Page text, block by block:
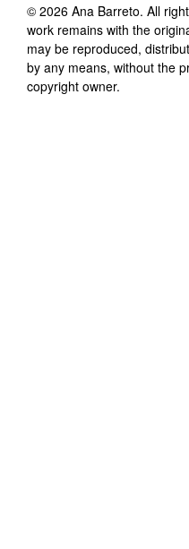
© 2026 Ana Barreto. All
work remains with the
may be reproduced,
by any means, without the
copyright owner.